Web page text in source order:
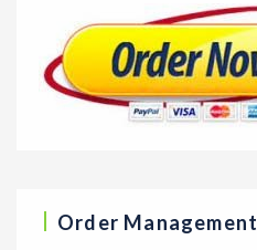
Order Management